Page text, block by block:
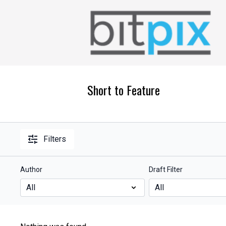
Short to Feature
Filters
Author Draft Filter